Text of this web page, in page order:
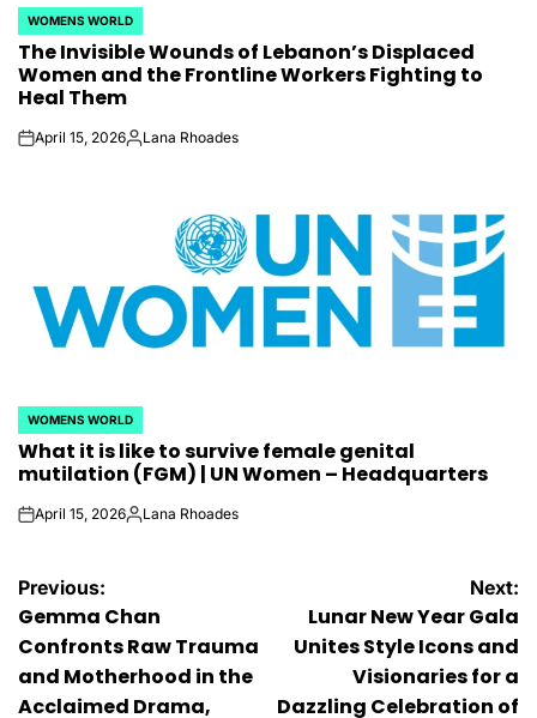
POSTED
IN
WOMENS WORLD
The Invisible Wounds of Lebanon’s Displaced
Women and the Frontline Workers Fighting to
Heal Them
onApril 15, 2026Posted
Lana Rhoades
POSTED
IN
WOMENS WORLD
What it is like to survive female genital
mutilation (FGM) | UN Women – Headquarters
onApril 15, 2026Posted
Lana Rhoades
Post
navigation
Previous:
Gemma Chan
Confronts Raw Trauma
and Motherhood in the
Acclaimed Drama,
Next:
Lunar New Year Gala
Unites Style Icons and
Visionaries for a
Dazzling Celebration of